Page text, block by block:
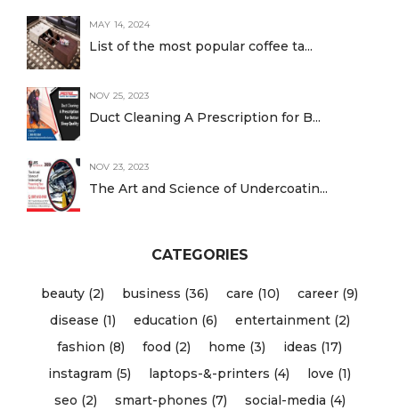
MAY 14, 2024
List of the most popular coffee ta...
NOV 25, 2023
Duct Cleaning A Prescription for B...
NOV 23, 2023
The Art and Science of Undercoatin...
CATEGORIES
beauty (2) business (36) care (10)
career (9)
disease (1)
education (6)
entertainment (2)
fashion (8)
food (2) home (3)
ideas (17)
instagram (5)
laptops-&-printers (4)
love (1)
seo (2)
smart-phones (7)
social-media (4)